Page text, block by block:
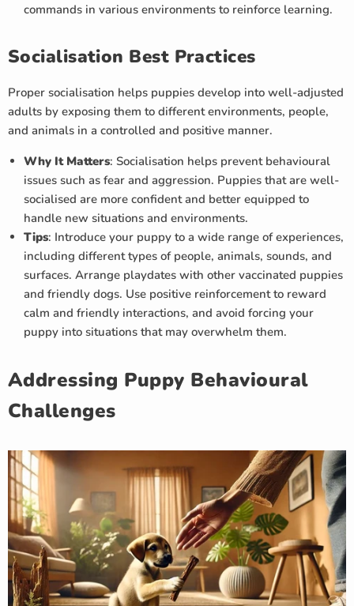
commands in various environments to reinforce learning.
Socialisation Best Practices
Proper socialisation helps puppies develop into well-adjusted
adults by exposing them to different environments, people,
and animals in a controlled and positive manner.
Why It Matters: Socialisation helps prevent behavioural
issues such as fear and aggression. Puppies that are well-
socialised are more confident and better equipped to
handle new situations and environments.
Tips: Introduce your puppy to a wide range of experiences,
including different types of people, animals, sounds, and
surfaces. Arrange playdates with other vaccinated puppies
and friendly dogs. Use positive reinforcement to reward
calm and friendly interactions, and avoid forcing your
puppy into situations that may overwhelm them.
Addressing Puppy Behavioural
Challenges